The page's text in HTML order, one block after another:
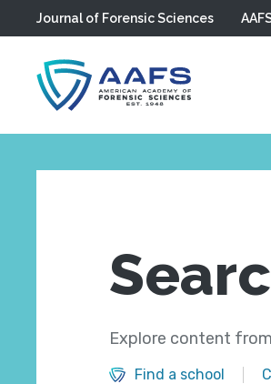
Skip to main content
Journal of Forensic Sciences
Explore content
Find a school